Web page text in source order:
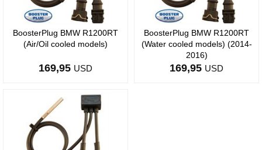
BoosterPlug BMW R1200RT
(Air/Oil cooled models)
169,95 USD
BoosterPlug BMW R1200RT
(Water cooled models) (2014-
2016)
169,95 USD